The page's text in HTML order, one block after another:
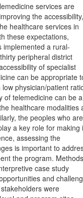
services are
the accessibility,
healthcare services in
these expectations,
implemented a rural-
peripheral district
of specialist
can be appropriate
physician/patient
of telemedicine can be a
healthcare modalities
the peoples who are
a key role for making
assessing the
is important to
the program.
case study
and
were